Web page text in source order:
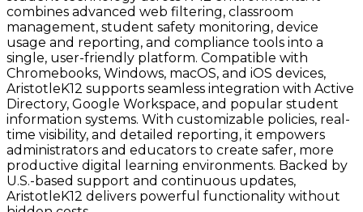
combines advanced web filtering, classroom
management, student safety monitoring, device
usage and reporting, and compliance tools into a
single, user-friendly platform. Compatible with
Chromebooks, Windows, macOS, and iOS devices,
AristotleK12 supports seamless integration with Active
Directory, Google Workspace, and popular student
information systems. With customizable policies, real-
time visibility, and detailed reporting, it empowers
administrators and educators to create safer, more
productive digital learning environments. Backed by
U.S.-based support and continuous updates,
AristotleK12 delivers powerful functionality without